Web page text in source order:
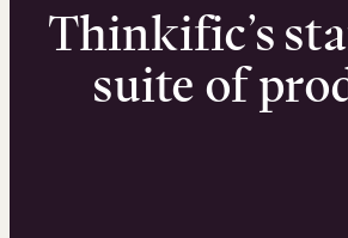
Thinkific’s
suite of